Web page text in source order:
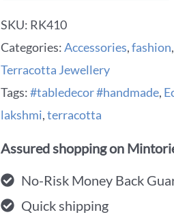
SKU: RK410
Categories:Accessories,fashion,
Terracotta Jewellery
Tags:#tabledecor #handmade,
lakshmi,terracotta
Assured shopping on
No-Risk Money Back
Quick shipping